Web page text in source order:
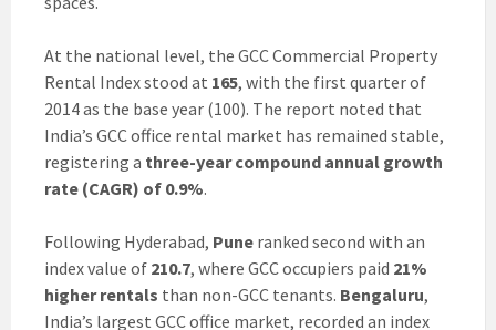
At the national level, the GCC Commercial Property
Rental Index stood at 165, with the first quarter of
2014 as the base year (100). The report noted that
India’s GCC office rental market has remained stable,
registering a three-year compound annual growth
rate (CAGR) of 0.9%.
Following Hyderabad, Pune ranked second with an
index value of 210.7, where GCC occupiers paid 21%
higher rentals than non-GCC tenants. Bengaluru,
India’s largest GCC office market, recorded an index